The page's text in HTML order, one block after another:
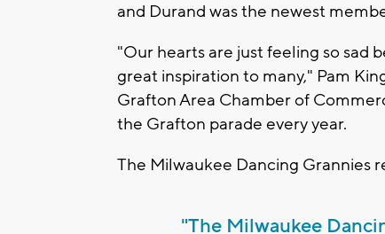
and Durand was the newest
"Our hearts are just feeling so sad
great inspiration to many," Pam
Grafton Area Chamber of
the Grafton parade every year.
The Milwaukee Dancing Grannies
"The Milwaukee